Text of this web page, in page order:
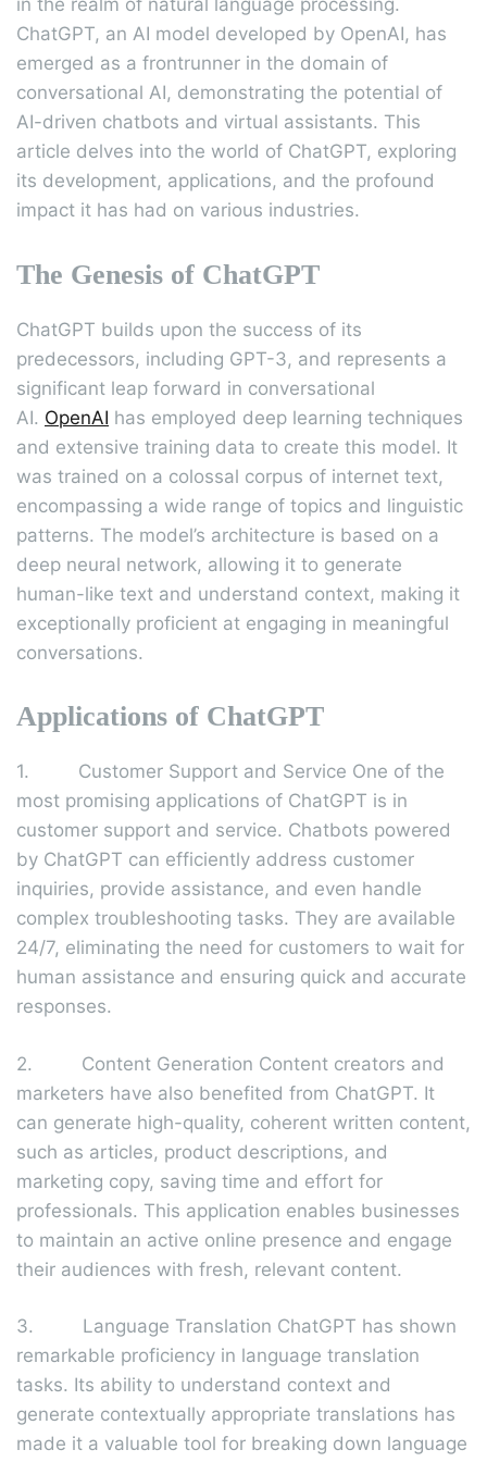
in the realm of natural language processing.
ChatGPT, an AI model developed by OpenAI, has
emerged as a frontrunner in the domain of
conversational AI, demonstrating the potential of
AI-driven chatbots and virtual assistants. This
article delves into the world of ChatGPT, exploring
its development, applications, and the profound
impact it has had on various industries.
The Genesis of ChatGPT
ChatGPT builds upon the success of its
predecessors, including GPT-3, and represents a
significant leap forward in conversational
AI. OpenAI has employed deep learning techniques
and extensive training data to create this model. It
was trained on a colossal corpus of internet text,
encompassing a wide range of topics and linguistic
patterns. The model’s architecture is based on a
deep neural network, allowing it to generate
human-like text and understand context, making it
exceptionally proficient at engaging in meaningful
conversations.
Applications of ChatGPT
1. Customer Support and Service One of the
most promising applications of ChatGPT is in
customer support and service. Chatbots powered
by ChatGPT can efficiently address customer
inquiries, provide assistance, and even handle
complex troubleshooting tasks. They are available
24/7, eliminating the need for customers to wait for
human assistance and ensuring quick and accurate
responses.
2. Content Generation Content creators and
marketers have also benefited from ChatGPT. It
can generate high-quality, coherent written content,
such as articles, product descriptions, and
marketing copy, saving time and effort for
professionals. This application enables businesses
to maintain an active online presence and engage
their audiences with fresh, relevant content.
3. Language Translation ChatGPT has shown
remarkable proficiency in language translation
tasks. Its ability to understand context and
generate contextually appropriate translations has
made it a valuable tool for breaking down language